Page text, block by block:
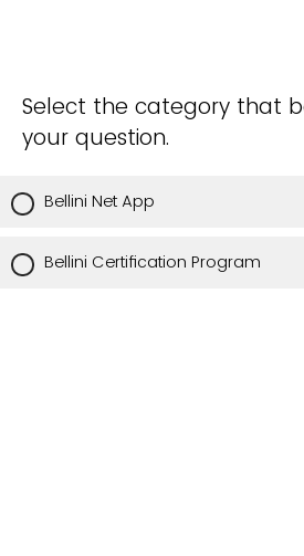
Select the category that
your question.
Bellini Net App
Bellini Certification Program